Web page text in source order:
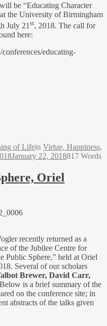
be “Educating Character
the University of Birmingham
July 21st, 2018. The call for
here:
educating-
of Lifein Virtue, Happiness,
January 22, 2018817 Words
Oriel
recently returned as a
of the Jubilee Centre for
Public Sphere,” held at Oriel
Several of our scholars
Brewer, David Carr,
is a brief summary of the
on the conference site; in
abstracts of the talks given